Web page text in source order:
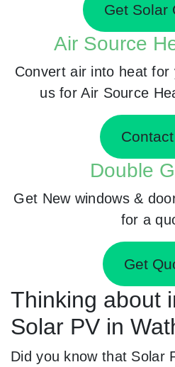
Get Solar
Air Source
Convert air into heat
us for Air Source
Double
Get New windows &
for a
Get
Thinking about
Solar PV in
Did you know that Solar